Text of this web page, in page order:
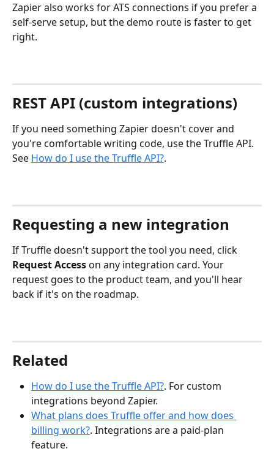
Zapier also works for ATS connections if you prefer a
self-serve setup, but the demo route is faster to get
right.
REST API (custom integrations)
If you need something Zapier doesn't cover and
you're comfortable writing code, use the Truffle API.
See How do I use the Truffle API?.
Requesting a new integration
If Truffle doesn't support the tool you need, click
Request Access on any integration card. Your
request goes to the product team, and you'll hear
back if it's on the roadmap.
Related
How do I use the Truffle API?. For custom
integrations beyond Zapier.
What plans does Truffle offer and how does
billing work?. Integrations are a paid-plan
feature.